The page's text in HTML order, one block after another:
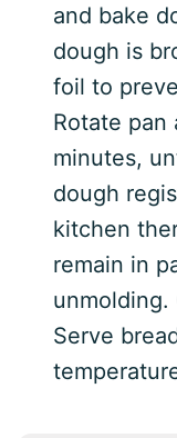
and bake
dough is
foil to
Rotate pan
minutes,
dough
kitchen
remain in
unmolding.
Serve